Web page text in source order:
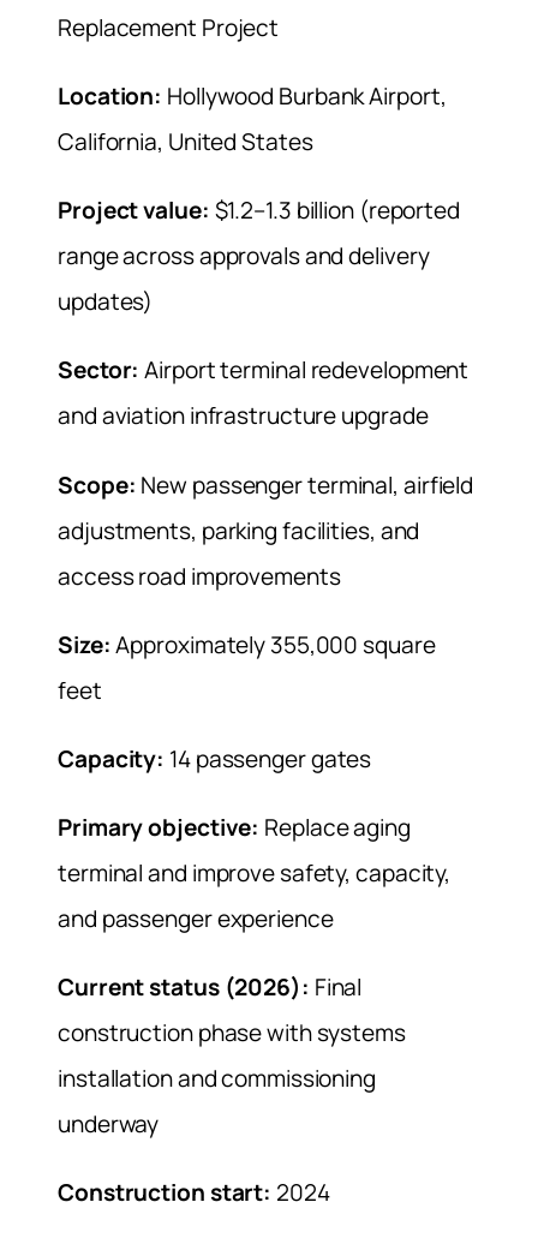
Replacement Project
Location: Hollywood Burbank Airport,
California, United States
Project value: $1.2–1.3 billion (reported
range across approvals and delivery
updates)
Sector: Airport terminal redevelopment
and aviation infrastructure upgrade
Scope: New passenger terminal, airfield
adjustments, parking facilities, and
access road improvements
Size:Approximately 355,000 square
feet
Capacity: 14 passenger gates
Primary objective: Replace aging
terminal and improve safety, capacity,
and passenger experience
Current status (2026): Final
construction phase with systems
installation and commissioning
underway
Construction start: 2024